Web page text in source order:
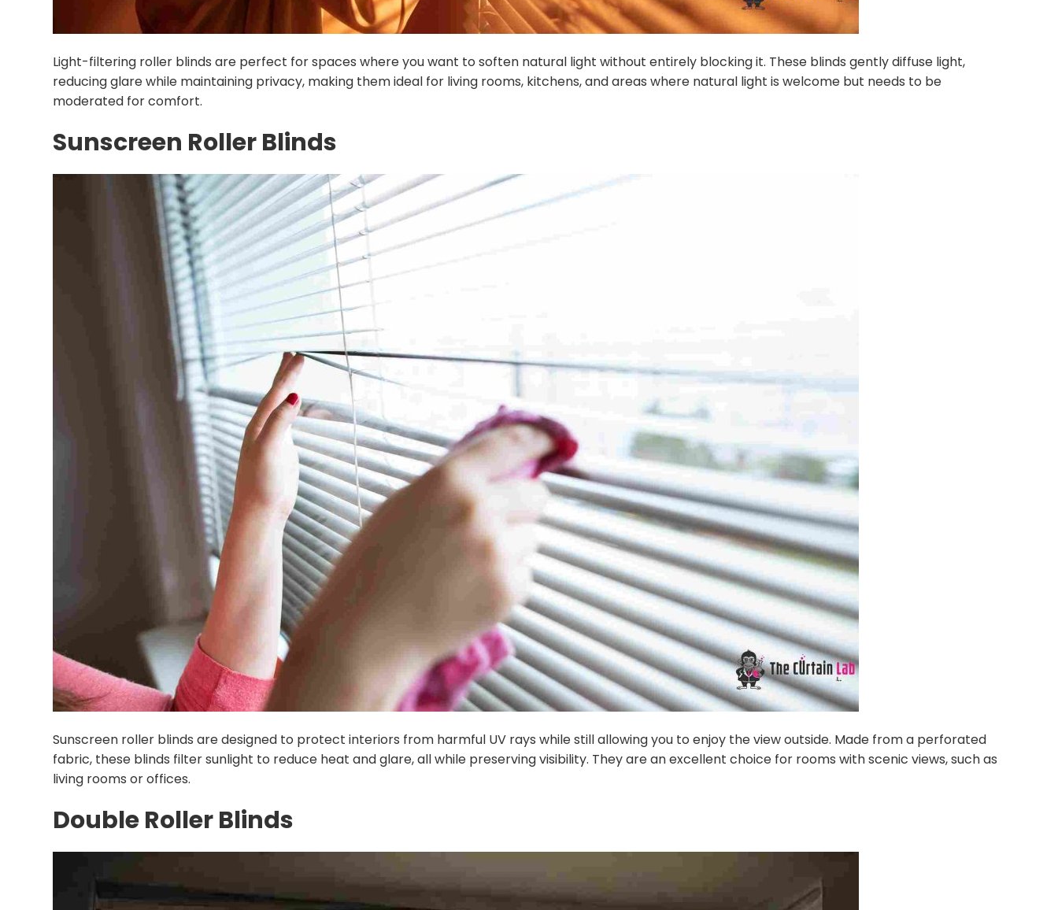
Light-filtering roller blinds are perfect for spaces where you want to soften natural light without entirely blocking it. These blinds gently diffuse light,
reducing glare while maintaining privacy, making them ideal for living rooms, kitchens, and areas where natural light is welcome but needs to be
moderated for comfort.
Sunscreen Roller Blinds
Sunscreen roller blinds are designed to protect interiors from harmful UV rays while still allowing you to enjoy the view outside. Made from a perforated
fabric, these blinds filter sunlight to reduce heat and glare, all while preserving visibility. They are an excellent choice for rooms with scenic views, such as
living rooms or offices.
Double Roller Blinds